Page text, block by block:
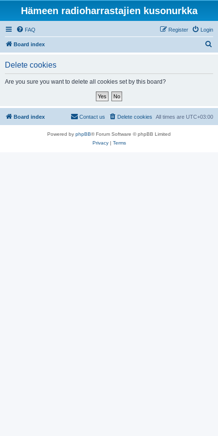
Hämeen radioharrastajien kusonurkka
FAQ Login
Register
Board index
Delete cookies
Are you sure you want to delete all cookies set by this board?
Board index All times are UTC+03:00
Delete cookies
Contact us
Powered by phpBB® Forum Software © phpBB Limited
Privacy| Terms